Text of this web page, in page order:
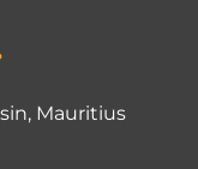
Mauritius